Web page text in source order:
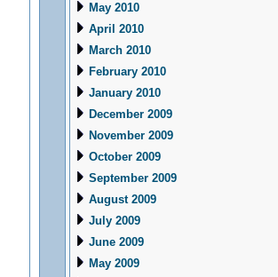
May 2010
April 2010
March 2010
February 2010
January 2010
December 2009
November 2009
October 2009
September 2009
August 2009
July 2009
June 2009
May 2009